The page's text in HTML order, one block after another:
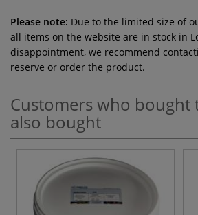
Please note: Due to the limited size of
all items on the website are in stock in
disappointment, we recommend
reserve or order the product.
Customers who bought
also bought